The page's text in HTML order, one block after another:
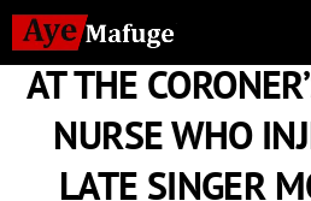
AT THE
NURSE WHO
LATE SINGER